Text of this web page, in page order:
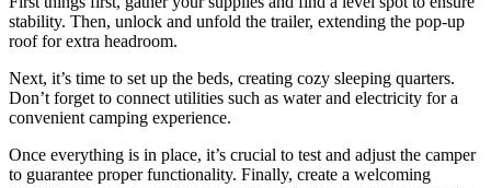
stability. Then, unlock and unfold the trailer, extending the pop-up
roof for extra headroom.
Next, it’s time to set up the beds, creating cozy sleeping quarters.
Don’t forget to connect utilities such as water and electricity for a
convenient camping experience.
Once everything is in place, it’s crucial to test and adjust the camper
to guarantee proper functionality. Finally, create a welcoming